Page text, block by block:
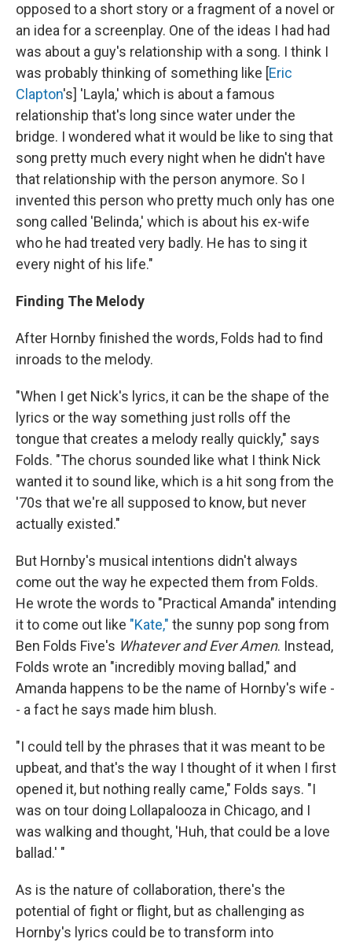
opposed to a short story or a fragment of a novel or
an idea for a screenplay. One of the ideas I had had
was about a guy's relationship with a song. I think I
was probably thinking of something like [Eric
Clapton's] 'Layla,' which is about a famous
relationship that's long since water under the
bridge. I wondered what it would be like to sing that
song pretty much every night when he didn't have
that relationship with the person anymore. So I
invented this person who pretty much only has one
song called 'Belinda,' which is about his ex-wife
who he had treated very badly. He has to sing it
every night of his life."
Finding The Melody
After Hornby finished the words, Folds had to find
inroads to the melody.
"When I get Nick's lyrics, it can be the shape of the
lyrics or the way something just rolls off the
tongue that creates a melody really quickly," says
Folds. "The chorus sounded like what I think Nick
wanted it to sound like, which is a hit song from the
'70s that we're all supposed to know, but never
actually existed."
But Hornby's musical intentions didn't always
come out the way he expected them from Folds.
He wrote the words to "Practical Amanda" intending
it to come out like "Kate," the sunny pop song from
Ben Folds Five's Whatever and Ever Amen. Instead,
Folds wrote an "incredibly moving ballad," and
Amanda happens to be the name of Hornby's wife -
- a fact he says made him blush.
"I could tell by the phrases that it was meant to be
upbeat, and that's the way I thought of it when I first
opened it, but nothing really came," Folds says. "I
was on tour doing Lollapalooza in Chicago, and I
was walking and thought, 'Huh, that could be a love
ballad.' "
As is the nature of collaboration, there's the
potential of fight or flight, but as challenging as
Hornby's lyrics could be to transform into